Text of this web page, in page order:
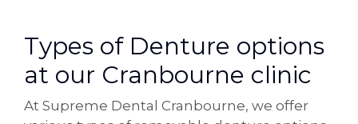
Types of Denture options
at our Cranbourne clinic
At Supreme Dental Cranbourne, we offer